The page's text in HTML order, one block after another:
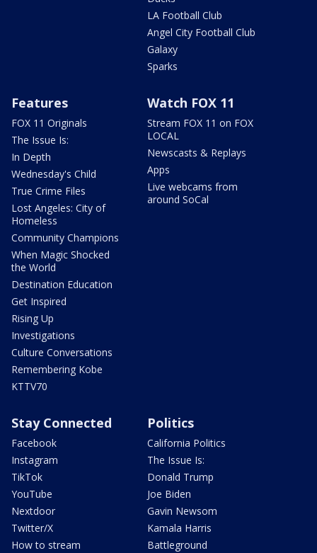
LA Football Club
Angel City Football Club
Galaxy
Sparks
Features
FOX 11 Originals
The Issue Is:
In Depth
Wednesday's Child
True Crime Files
Lost Angeles: City of
Homeless
Community Champions
When Magic Shocked
the World
Destination Education
Get Inspired
Rising Up
Investigations
Culture Conversations
Remembering Kobe
KTTV70
Watch FOX 11
Stream FOX 11 on FOX
LOCAL
Newscasts & Replays
Apps
Live webcams from
around SoCal
Stay Connected
Facebook
Instagram
TikTok
YouTube
Nextdoor
Twitter/X
How to stream
Politics
California Politics
The Issue Is:
Donald Trump
Joe Biden
Gavin Newsom
Kamala Harris
Battleground